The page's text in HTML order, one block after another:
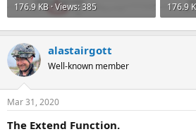
176.9 KB · Views: 385
176.9
alastairgott
Well-known member
Mar 31, 2020
The Extend Function.